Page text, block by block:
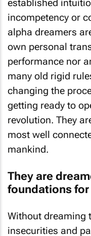
established
incompetency or
alpha dreamers
own personal
performance nor
many old rigid
changing the
getting ready to
revolution. They
most well
mankind.
They are
foundations
Without dreaming
insecurities and